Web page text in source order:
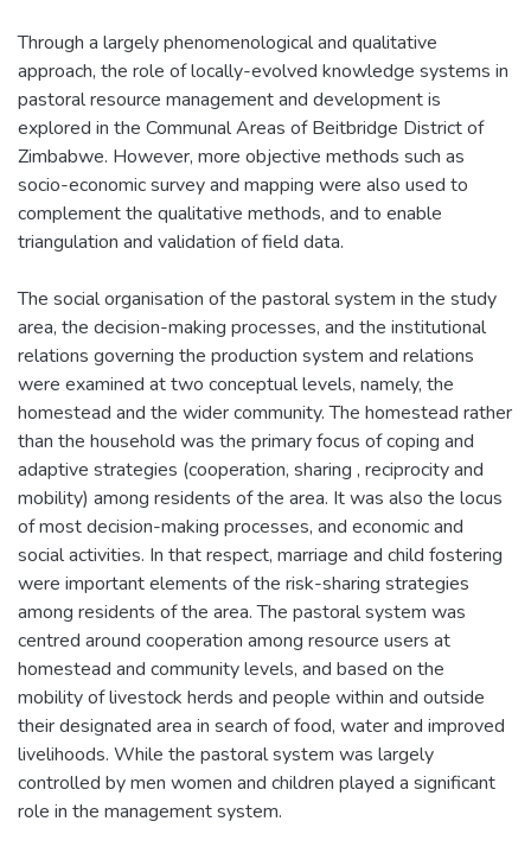
Through a largely phenomenological and qualitative
approach, the role of locally-evolved knowledge systems in
pastoral resource management and development is
explored in the Communal Areas of Beitbridge District of
Zimbabwe. However, more objective methods such as
socio-economic survey and mapping were also used to
complement the qualitative methods, and to enable
triangulation and validation of field data.
The social organisation of the pastoral system in the study
area, the decision-making processes, and the institutional
relations governing the production system and relations
were examined at two conceptual levels, namely, the
homestead and the wider community. The homestead rather
than the household was the primary focus of coping and
adaptive strategies (cooperation, sharing , reciprocity and
mobility) among residents of the area. It was also the locus
of most decision-making processes, and economic and
social activities. In that respect, marriage and child fostering
were important elements of the risk-sharing strategies
among residents of the area. The pastoral system was
centred around cooperation among resource users at
homestead and community levels, and based on the
mobility of livestock herds and people within and outside
their designated area in search of food, water and improved
livelihoods. While the pastoral system was largely
controlled by men women and children played a significant
role in the management system.